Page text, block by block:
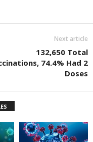
Next article
132,650 Total
74.4% Had 2
Doses